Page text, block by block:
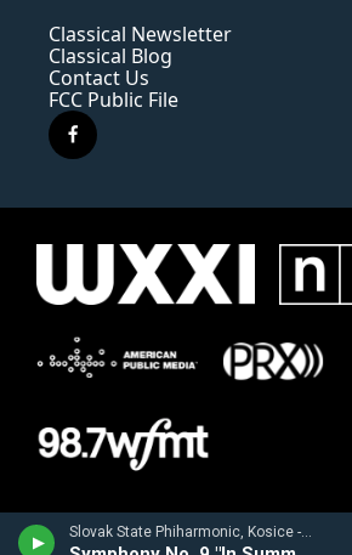
Slovak State Phiharmonic, Kosice - Joachim Raff
Classical Newsletter
Classical Blog
Contact Us
FCC Public File
f
a
e
o
k